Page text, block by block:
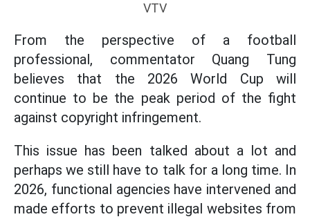
VTV
From the perspective of a football
professional, commentator Quang Tung
believes that the 2026 World Cup will
continue to be the peak period of the fight
against copyright infringement.
This issue has been talked about a lot and
perhaps we still have to talk for a long time. In
2026, functional agencies have intervened and
made efforts to prevent illegal websites from